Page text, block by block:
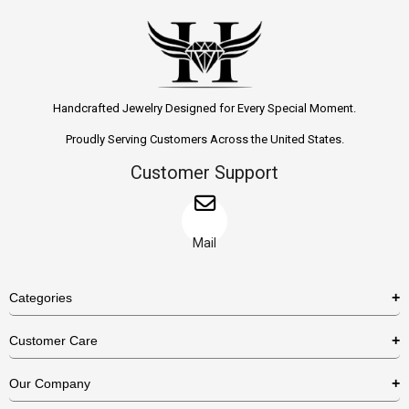
Handcrafted Jewelry Designed for Every Special Moment.
Proudly Serving Customers Across the United States.
Customer Support
Mail
Categories
Necklaces
Customer Care
US Return Policy
Our Company